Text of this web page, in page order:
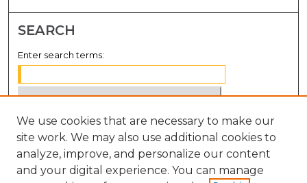
SEARCH
Enter search terms:
Select context to search:
Advanced Search
We use cookies that are necessary to make our
site work. We may also use additional cookies to
analyze, improve, and personalize our content
and your digital experience. You can manage